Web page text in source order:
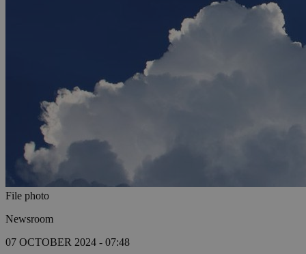
File photo
Newsroom
07 OCTOBER 2024 - 07:48